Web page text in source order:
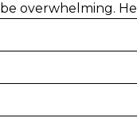
overwhelming.